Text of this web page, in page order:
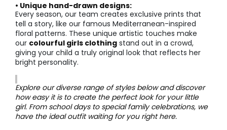
• Unique hand-drawn designs:
Every season, our team creates exclusive prints that
tell a story, like our famous Mediterranean-inspired
floral patterns. These unique artistic touches make
our colourful girls clothing stand out in a crowd,
giving your child a truly original look that reflects her
bright personality.
Explore our diverse range of styles below and discover
how easy it is to create the perfect look for your little
girl. From school days to special family celebrations, we
have the ideal outfit waiting for you right here.